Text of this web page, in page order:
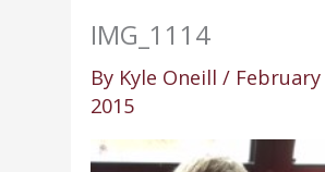
IMG_1114
By Kyle Oneill/ February
2015